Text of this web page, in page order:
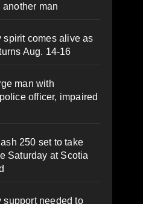
man
spirit comes alive as
Aug. 14-16
man with
officer, impaired
250 set to take
Saturday at Scotia
support needed to